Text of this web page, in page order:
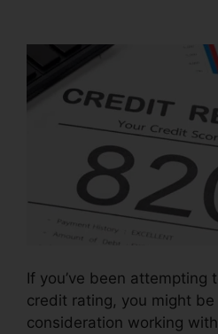
If you’ve been attempting
credit rating, you might
consideration working